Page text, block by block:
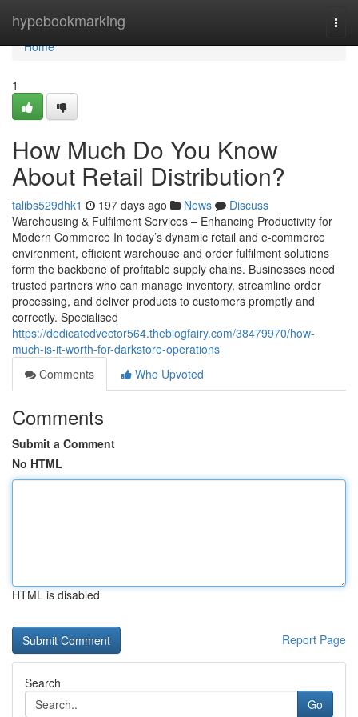
hypebookmarking
Home
Home
1
How Much Do You Know
About Retail Distribution?
talibs529dhk1 197 days ago News
Discuss
Warehousing & Fulfilment Services – Enhancing Productivity for
Modern Commerce In today’s dynamic retail and e-commerce
environment, efficient warehouse and order fulfilment solutions
form the backbone of profitable supply chains. Businesses need
trusted partners who can manage inventory, streamline order
processing, and deliver products to customers promptly and
correctly. Specialised
https://dedicatedvector564.theblogfairy.com/38479970/how-
much-is-it-worth-for-darkstore-operations
Comments
Who Upvoted
Comments
Submit a Comment
No HTML
HTML is disabled
Report Page
Search
Go